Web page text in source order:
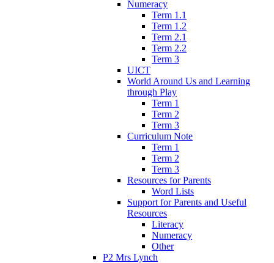
Numeracy
Term 1.1
Term 1.2
Term 2.1
Term 2.2
Term 3
UICT
World Around Us and Learning
through Play
Term 1
Term 2
Term 3
Curriculum Note
Term 1
Term 2
Term 3
Resources for Parents
Word Lists
Support for Parents and Useful
Resources
Literacy
Numeracy
Other
P2 Mrs Lynch